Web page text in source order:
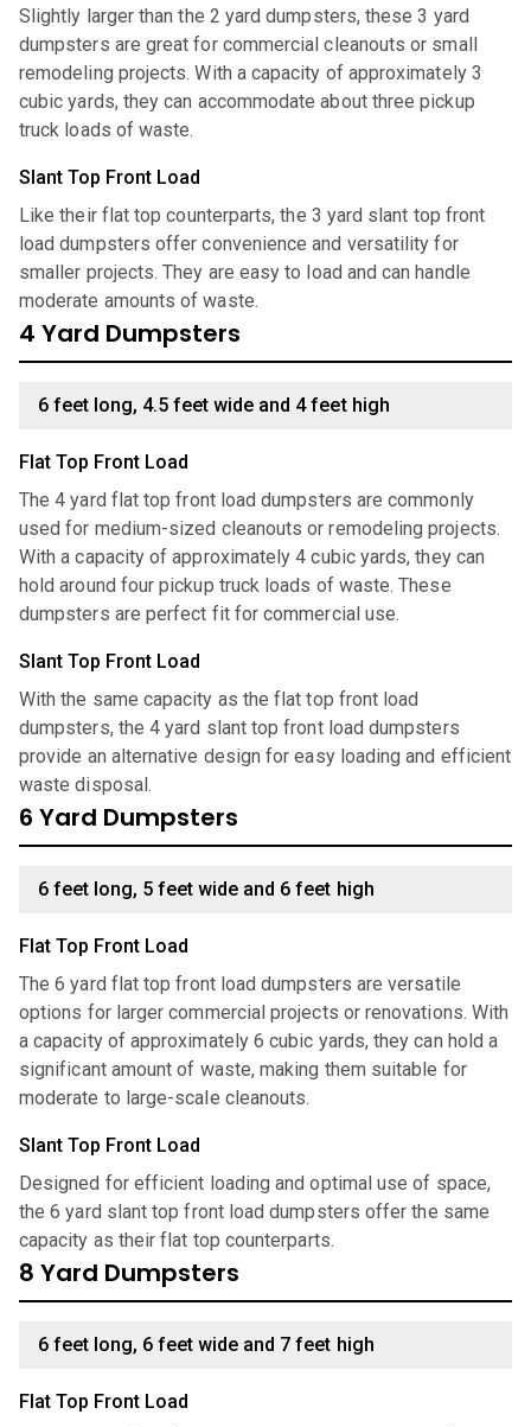
Slightly larger than the 2 yard dumpsters, these 3 yard
dumpsters are great for commercial cleanouts or small
remodeling projects. With a capacity of approximately 3
cubic yards, they can accommodate about three pickup
truck loads of waste.
Slant Top Front Load
Like their flat top counterparts, the 3 yard slant top front
load dumpsters offer convenience and versatility for
smaller projects. They are easy to load and can handle
moderate amounts of waste.
4 Yard Dumpsters
6 feet long, 4.5 feet wide and 4 feet high
Flat Top Front Load
The 4 yard flat top front load dumpsters are commonly
used for medium-sized cleanouts or remodeling projects.
With a capacity of approximately 4 cubic yards, they can
hold around four pickup truck loads of waste. These
dumpsters are perfect fit for commercial use.
Slant Top Front Load
With the same capacity as the flat top front load
dumpsters, the 4 yard slant top front load dumpsters
provide an alternative design for easy loading and efficient
waste disposal.
6 Yard Dumpsters
6 feet long, 5 feet wide and 6 feet high
Flat Top Front Load
The 6 yard flat top front load dumpsters are versatile
options for larger commercial projects or renovations. With
a capacity of approximately 6 cubic yards, they can hold a
significant amount of waste, making them suitable for
moderate to large-scale cleanouts.
Slant Top Front Load
Designed for efficient loading and optimal use of space,
the 6 yard slant top front load dumpsters offer the same
capacity as their flat top counterparts.
8 Yard Dumpsters
6 feet long, 6 feet wide and 7 feet high
Flat Top Front Load